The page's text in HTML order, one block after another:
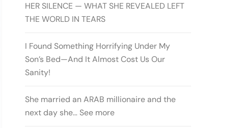
HER SILENCE — WHAT SHE REVEALED LEFT
THE WORLD IN TEARS
I Found Something Horrifying Under My
Son’s Bed—And It Almost Cost Us Our
Sanity!
She married an ARAB millionaire and the
next day she… See more